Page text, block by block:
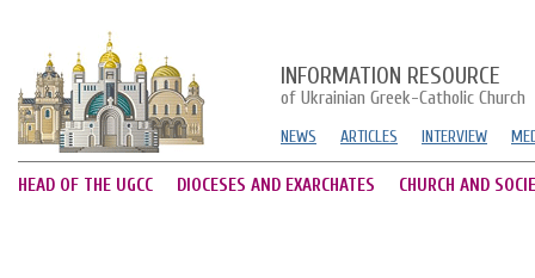
INFORMATION RESOURCE
of Ukrainian Greek-Catholic Church
NEWS ARTICLES INTERVIEW
HEAD OF THE UGCC DIOCESES AND EXARCHATES CHURCH AND